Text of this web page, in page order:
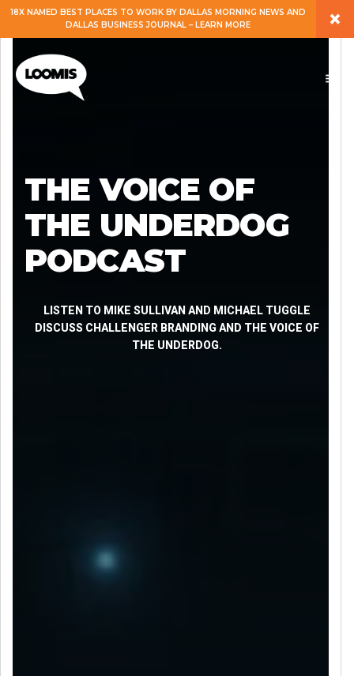
EXPERTISE
SERVICES
CAREERS
BLOG
18X NAMED BEST PLACES TO WORK BY DALLAS MORNING NEWS AND
DALLAS BUSINESS JOURNAL – LEARN MORE
×
THE VOICE OF
THE UNDERDOG
PODCAST
LISTEN TO MIKE SULLIVAN AND MICHAEL TUGGLE
DISCUSS CHALLENGER BRANDING AND THE VOICE OF
THE UNDERDOG.